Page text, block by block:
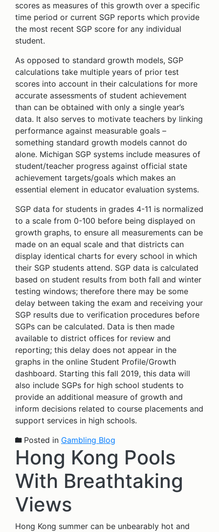
scores as measures of this growth over a specific
time period or current SGP reports which provide
the most recent SGP score for any individual
student.
As opposed to standard growth models, SGP
calculations take multiple years of prior test
scores into account in their calculations for more
accurate assessments of student achievement
than can be obtained with only a single year’s
data. It also serves to motivate teachers by linking
performance against measurable goals –
something standard growth models cannot do
alone. Michigan SGP systems include measures of
student/teacher progress against official state
achievement targets/goals which makes an
essential element in educator evaluation systems.
SGP data for students in grades 4-11 is normalized
to a scale from 0-100 before being displayed on
growth graphs, to ensure all measurements can be
made on an equal scale and that districts can
display identical charts for every school in which
their SGP students attend. SGP data is calculated
based on student results from both fall and winter
testing windows; therefore there may be some
delay between taking the exam and receiving your
SGP results due to verification procedures before
SGPs can be calculated. Data is then made
available to district offices for review and
reporting; this delay does not appear in the
graphs in the online Student Profile/Growth
dashboard. Starting this fall 2019, this data will
also include SGPs for high school students to
provide an additional measure of growth and
inform decisions related to course placements and
support services in high schools.
Posted in Gambling Blog
Hong Kong Pools
With Breathtaking
Views
Hong Kong summer can be unbearably hot and